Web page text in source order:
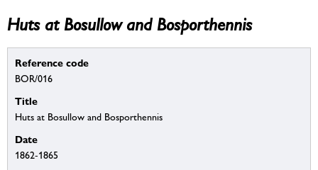
Huts at Bosullow and Bosporthennis
Reference code
BOR/016
Title
Huts at Bosullow and Bosporthennis
Date
1862-1865